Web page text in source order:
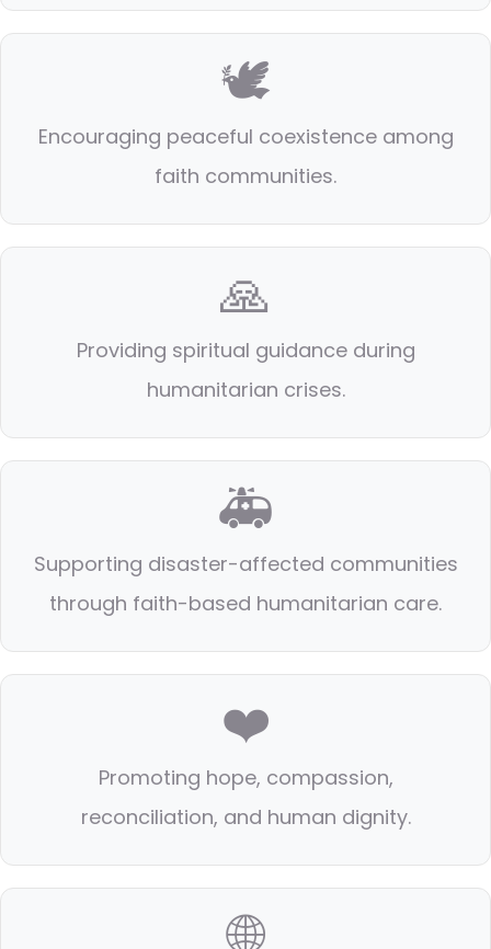
🕊️
Encouraging peaceful coexistence among
faith communities.
🙏
Providing spiritual guidance during
humanitarian crises.
🚑
Supporting disaster-affected communities
through faith-based humanitarian care.
❤️
Promoting hope, compassion,
reconciliation, and human dignity.